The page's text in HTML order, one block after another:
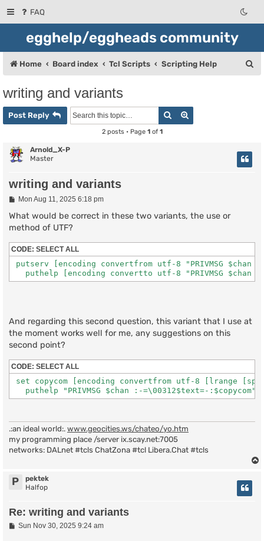
FAQ
egghelp/eggheads community
Home Board index Tcl Scripts Scripting Help
writing and variants
Post Reply Search
2 posts • Page 1of 1
Arnold_X-P
Master
writing and variants
P
s
Mon Aug 11, 2025 6:18 pm
What would be correct in these two variants, the use or
method of UTF?
CODE: SELECT ALL
putserv [encoding convertfrom utf-8 "PRIVMSG $chan
puthelp [encoding convertto utf-8 "PRIVMSG $chan
And regarding this second question, this variant that I use at
the moment works well for me, any suggestions on this
second point?
CODE: SELECT ALL
set copycom [encoding convertfrom utf-8 [lrange
puthelp "PRIVMSG $chan :-=\00312$text=-:$copycom"
.:an ideal world:. www.geocities.ws/chateo/yo.htm
my programming place /server ix.scay.net:7005
networks: DALnet #tcls ChatZona #tcl Libera.Chat #tcls
P
pektek
Halfop
Re: writing and variants
PSun Nov 30, 2025 9:24 am